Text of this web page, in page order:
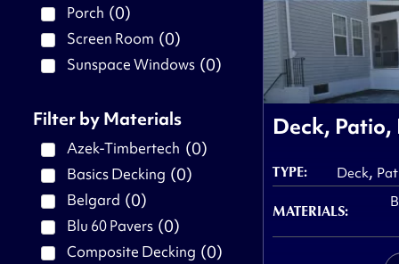
Porch (0)
Screen Room (0)
Sunspace Windows (0)
Filter by Materials
Azek-Timbertech (0)
Basics Decking (0)
Belgard (0)
Blu 60 Pavers (0)
Composite Decking (0)
Deck,
TYPE: Deck,
MATERIALS: